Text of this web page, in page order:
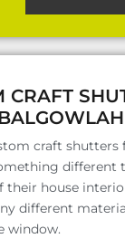
CRAFT
craft shutters
different
their house
different
window.